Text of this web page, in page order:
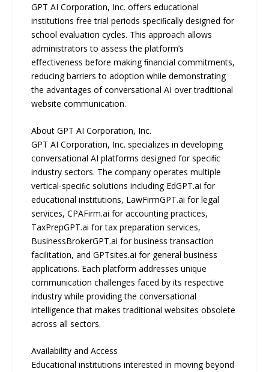
GPT AI Corporation, Inc. oﬀers educational
institutions free trial periods speciﬁcally designed for
school evaluation cycles. This approach allows
administrators to assess the platform’s
eﬀectiveness before making ﬁnancial commitments,
reducing barriers to adoption while demonstrating
the advantages of conversational AI over traditional
website communication.
About GPT AI Corporation, Inc.
GPT AI Corporation, Inc. specializes in developing
conversational AI platforms designed for speciﬁc
industry sectors. The company operates multiple
vertical-speciﬁc solutions including EdGPT.ai for
educational institutions, LawFirmGPT.ai for legal
services, CPAFirm.ai for accounting practices,
TaxPrepGPT.ai for tax preparation services,
BusinessBrokerGPT.ai for business transaction
facilitation, and GPTsites.ai for general business
applications. Each platform addresses unique
communication challenges faced by its respective
industry while providing the conversational
intelligence that makes traditional websites obsolete
across all sectors.
Availability and Access
Educational institutions interested in moving beyond